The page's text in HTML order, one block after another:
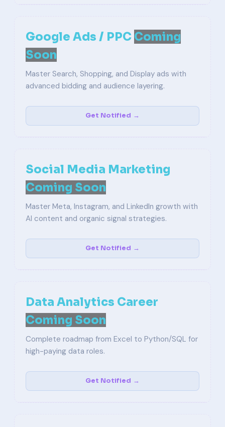
Google Ads / PPC Coming
Soon
Master Search, Shopping, and Display ads with
advanced bidding and audience layering.
Get Notified →
Social Media Marketing
Coming Soon
Master Meta, Instagram, and LinkedIn growth with
AI content and organic signal strategies.
Get Notified →
Data Analytics Career
Coming Soon
Complete roadmap from Excel to Python/SQL for
high-paying data roles.
Get Notified →